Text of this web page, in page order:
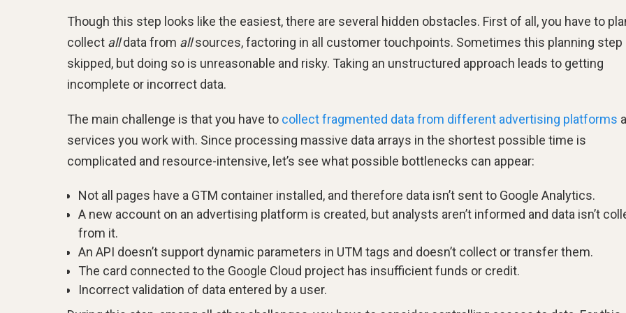
Though this step looks like the easiest, there are several hidden obstacles. First of all, you have to
collect alldata from allsources, factoring in all customer touchpoints. Sometimes this planning step
skipped, but doing so is unreasonable and risky. Taking an unstructured approach leads to getting
incomplete or incorrect data.
The main challenge is that you have to collect fragmented data from different advertising platforms
services you work with. Since processing massive data arrays in the shortest possible time is
complicated and resource-intensive, let’s see what possible bottlenecks can appear:
Not all pages have a GTM container installed, and therefore data isn’t sent to Google Analytics.
A new account on an advertising platform is created, but analysts aren’t informed and data isn’t
from it.
An API doesn’t support dynamic parameters in UTM tags and doesn’t collect or transfer them.
The card connected to the Google Cloud project has insufficient funds or credit.
Incorrect validation of data entered by a user.